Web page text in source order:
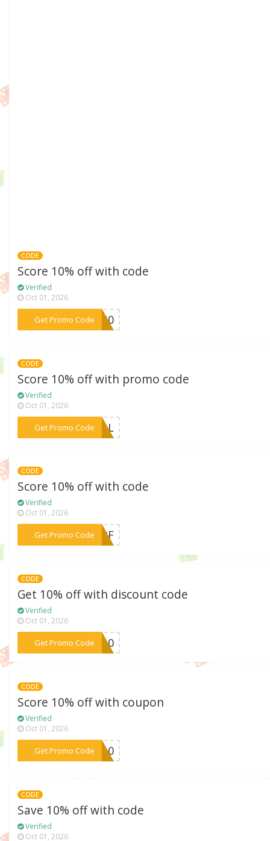
CODE
Score 10% off with code
Verified
Oct 01, 2026
Get Promo Code
***TE30
CODE
Score 10% off with promo code
Verified
Oct 01, 2026
Get Promo Code
***DEAL
CODE
Score 10% off with code
Verified
Oct 01, 2026
Get Promo Code
***ANBF
CODE
Get 10% off with discount code
Verified
Oct 01, 2026
Get Promo Code***ui10
CODE
Score 10% off with coupon
Verified
Oct 01, 2026
Get Promo Code***ES10
CODE
Save 10% off with code
Verified
Oct 01, 2026